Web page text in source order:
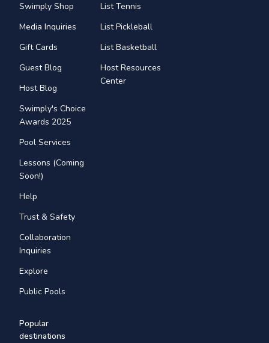
Swimply Shop
Media Inquiries
Gift Cards
Guest Blog
Host Blog
Swimply's Choice
Awards 2025
Pool Services
Lessons (Coming
Soon!)
Help
Trust & Safety
Collaboration
Inquiries
Explore
Public Pools
List Tennis
List Pickleball
List Basketball
Host Resources
Center
Popular
destinations